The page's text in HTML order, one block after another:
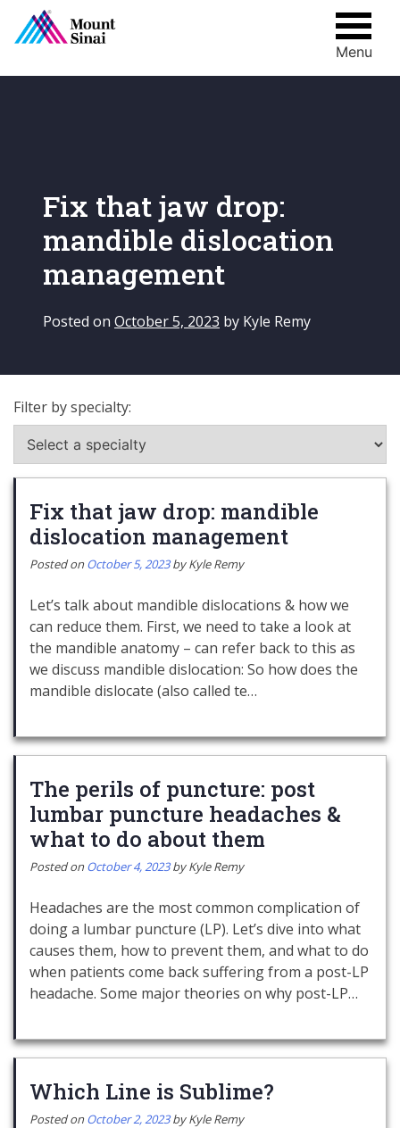
Menu
Fix that jaw drop:
mandible dislocation
management
Posted on October 5, 2023 by Kyle Remy
Filter by specialty:
Fix that jaw drop: mandible
dislocation management
Posted onOctober 5, 2023 byKyle Remy
Let’s talk about mandible dislocations & how we
can reduce them. First, we need to take a look at
the mandible anatomy – can refer back to this as
we discuss mandible dislocation: So how does the
mandible dislocate (also called te…
The perils of puncture: post
lumbar puncture headaches &
what to do about them
Posted onOctober 4, 2023 byKyle Remy
Headaches are the most common complication of
doing a lumbar puncture (LP). Let’s dive into what
causes them, how to prevent them, and what to do
when patients come back suffering from a post-LP
headache. Some major theories on why post-LP…
Which Line is Sublime?
Posted onOctober 2, 2023 byKyle Remy